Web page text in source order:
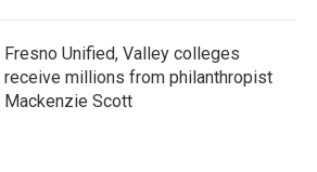
Fresno Unified, Valley colleges
receive millions from philanthropist
Mackenzie Scott